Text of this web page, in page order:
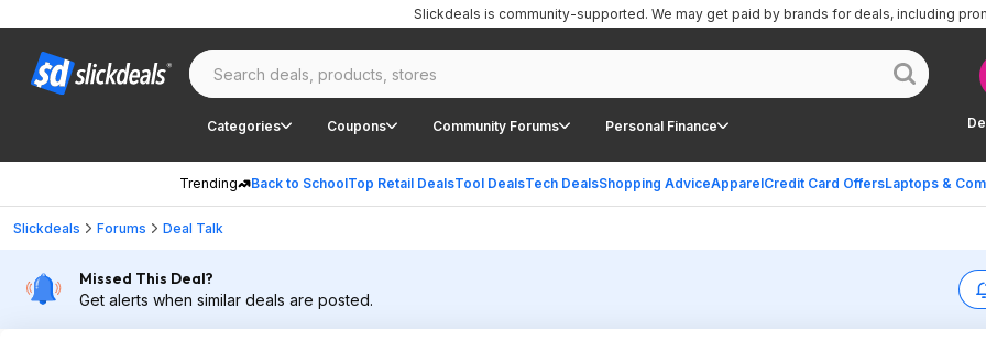
Categories Coupons Community Forums Personal Finance
Trending Back to SchoolTop Retail DealsTool DealsTech DealsShopping AdviceApparelCredit Card OffersLaptops &
Slickdeals is community-supported. We may get paid by brands for deals, including
Slickdeals Forums Deal Talk
Missed This Deal?
Get alerts when similar deals are posted.